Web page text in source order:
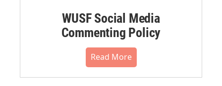
WUSF Social Media
Commenting Policy
Read More